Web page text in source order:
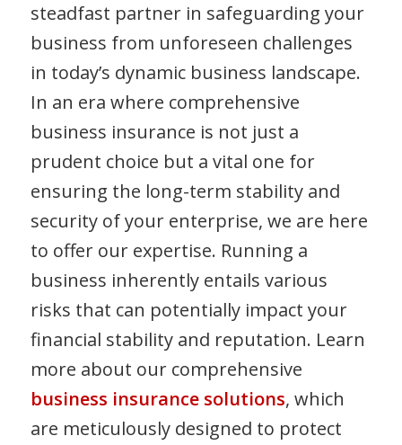
steadfast partner in safeguarding your
business from unforeseen challenges
in today’s dynamic business landscape.
In an era where comprehensive
business insurance is not just a
prudent choice but a vital one for
ensuring the long-term stability and
security of your enterprise, we are here
to offer our expertise. Running a
business inherently entails various
risks that can potentially impact your
financial stability and reputation. Learn
more about our comprehensive
business insurance solutions, which
are meticulously designed to protect